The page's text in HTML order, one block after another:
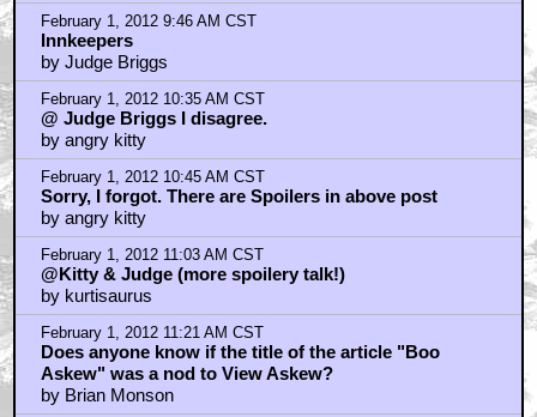
February 1, 2012 9:46 AM CST
Innkeepers
by Judge Briggs
February 1, 2012 10:35 AM CST
@ Judge Briggs I disagree.
by angry kitty
February 1, 2012 10:45 AM CST
Sorry, I forgot. There are Spoilers in above post
by angry kitty
February 1, 2012 11:03 AM CST
@Kitty & Judge (more spoilery talk!)
by kurtisaurus
February 1, 2012 11:21 AM CST
Does anyone know if the title of the article "Boo
Askew" was a nod to View Askew?
by Brian Monson